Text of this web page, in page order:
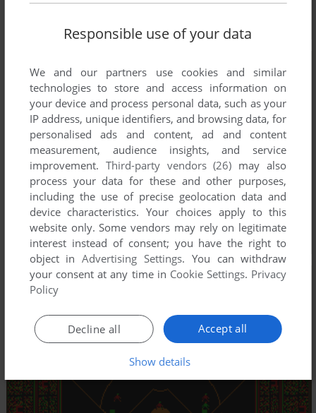
Responsible use of your data
We and our partners use cookies and similar
technologies to store and access information on
your device and process personal data, such as your
IP address, unique identifiers, and browsing data, for
personalised ads and content, ad and content
measurement, audience insights, and service
improvement. Third-party vendors (26) may also
process your data for these and other purposes,
including the use of precise geolocation data and
device characteristics. Your choices apply to this
website only. Some vendors may rely on legitimate
interest instead of consent; you have the right to
object inAdvertising Settings. You can withdraw
your consent at any time in Cookie Settings. Privacy
Policy
Accept all
Decline all
Show details